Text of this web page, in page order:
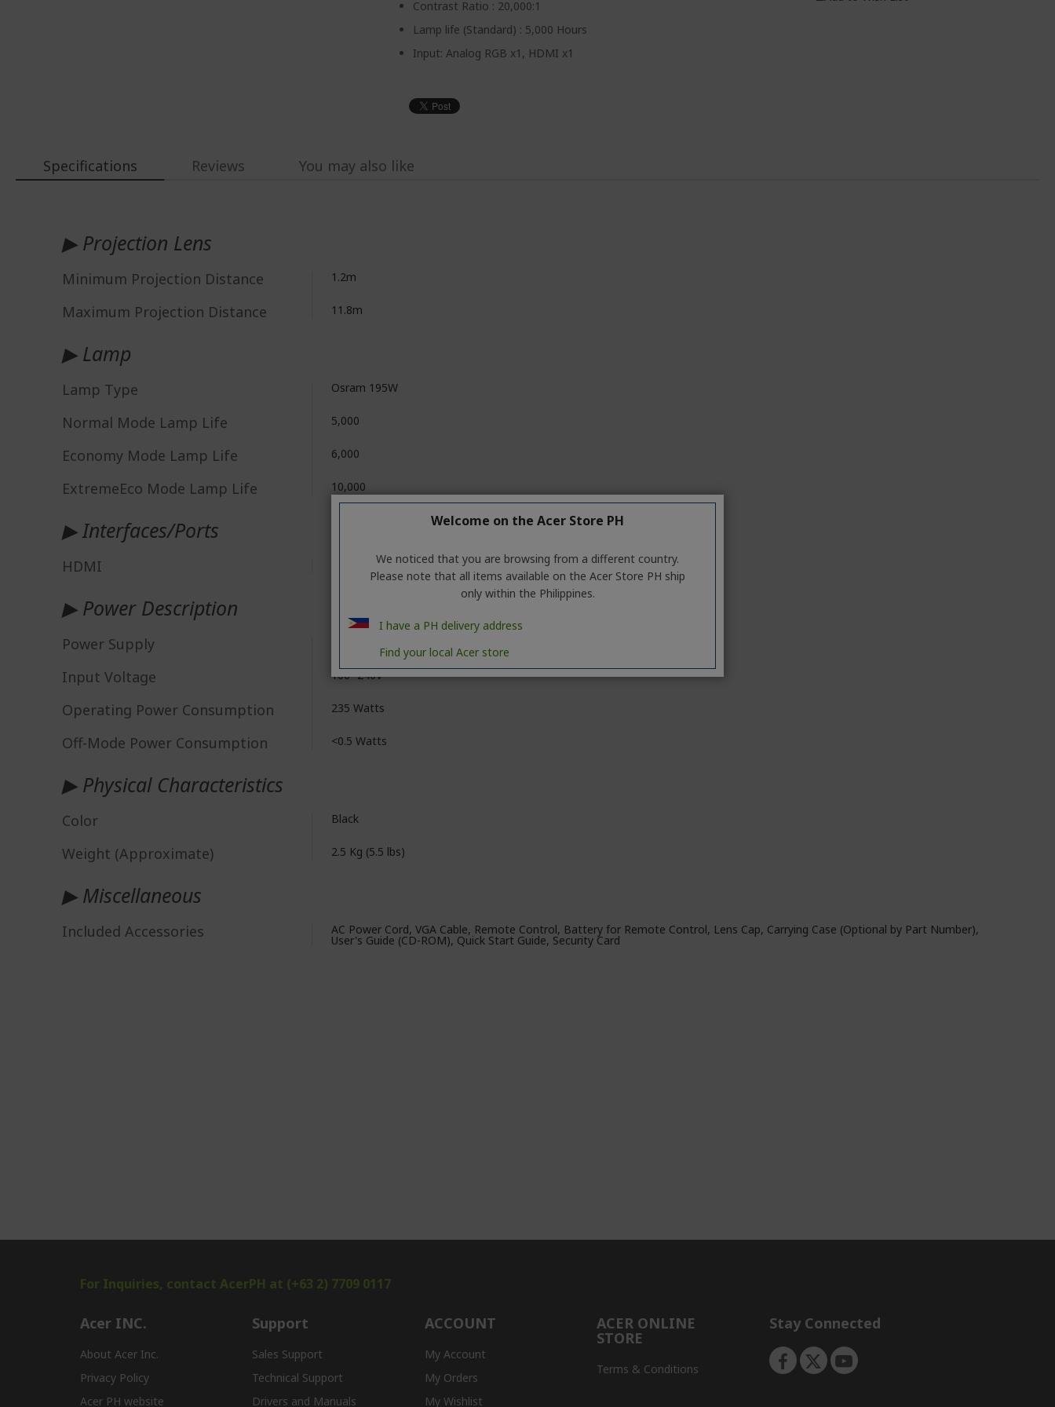
Contrast Ratio : 20,000:1
Lamp life (Standard) : 5,000 Hours
Input: Analog RGB x1, HDMI x1
Specifications
▶ Projection Lens
Minimum Projection Distance 1.2m
Maximum Projection Distance 11.8m
▶ Lamp
Lamp Type Osram 195W
Normal Mode Lamp Life 5,000
Economy Mode Lamp Life 6,000
ExtremeEco Mode Lamp Life 10,000
▶ Interfaces/Ports
HDMI
▶ Power Description
Power Supply
Input Voltage 100~240V
Operating Power Consumption 235 Watts
Off-Mode Power Consumption <0.5 Watts
▶ Physical Characteristics
Color Black
Weight (Approximate) 2.5 Kg (5.5 lbs)
▶ Miscellaneous
Included Accessories AC Power Cord, VGA Cable, Remote Control, Battery for Remote Control, Lens Cap, Carrying Case (Optional by Part Number),
User's Guide (CD-ROM), Quick Start Guide, Security Card
Reviews You may also like
For Inquiries, contact AcerPH at (+63 2) 7709 0117
Acer INC.
About Acer Inc.
Privacy Policy
Acer PH website
Support
Sales Support
Technical Support
Drivers and Manuals
ACCOUNT
My Account
My Orders
My Wishlist
ACER ONLINE
STORE
Terms & Conditions
Stay Connected
Welcome on the Acer Store PH
We noticed that you are browsing from a different country.
Please note that all items available on the Acer Store PH ship
only within the Philippines.
I have a PH delivery address
Find your local Acer store